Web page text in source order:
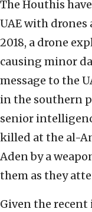
The Houthis
UAE with drones
2018, a drone
causing minor
message to the
in the southern
senior
killed at the al-
Aden by a
them as they
Given the